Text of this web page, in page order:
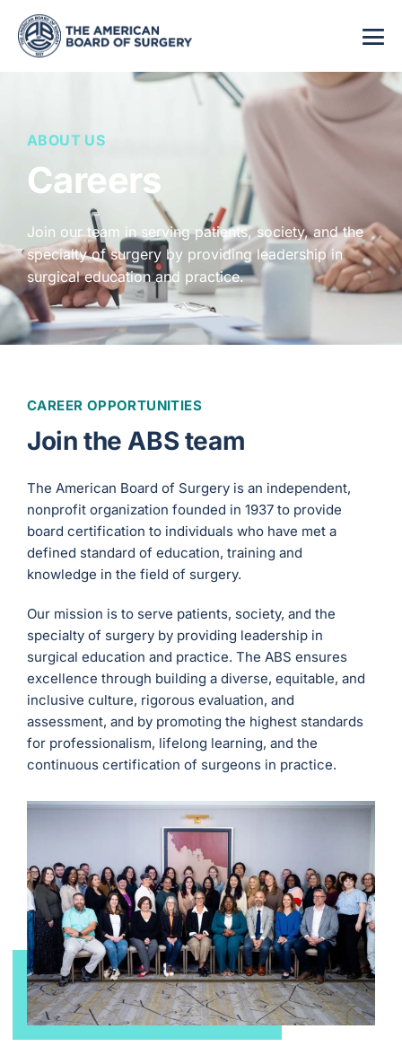
ABOUT US
Careers
Join our team in serving patients, society, and the
specialty of surgery by providing leadership in
surgical education and practice.
CAREER OPPORTUNITIES
Join the ABS team
The American Board of Surgery is an independent,
nonprofit organization founded in 1937 to provide
board certification to individuals who have met a
defined standard of education, training and
knowledge in the field of surgery.
Our mission is to serve patients, society, and the
specialty of surgery by providing leadership in
surgical education and practice. The ABS ensures
excellence through building a diverse, equitable, and
inclusive culture, rigorous evaluation, and
assessment, and by promoting the highest standards
for professionalism, lifelong learning, and the
continuous certification of surgeons in practice.